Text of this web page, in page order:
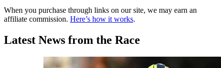
When you purchase through links on our site, we may earn an
affiliate commission. Here’s how it works.
Latest News from the Race